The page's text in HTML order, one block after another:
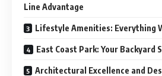
Line Advantage
Lifestyle Amenities: Everything
East Coast Park: Your Backyard
Architectural Excellence and